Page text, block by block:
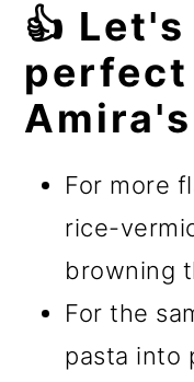
👍
For more
rice-
browning
For the
pasta into